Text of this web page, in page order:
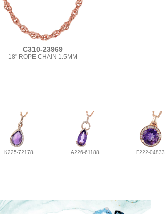
C310-23969
18" ROPE CHAIN 1.5MM
K225-72178 A226-61188 F222-04833